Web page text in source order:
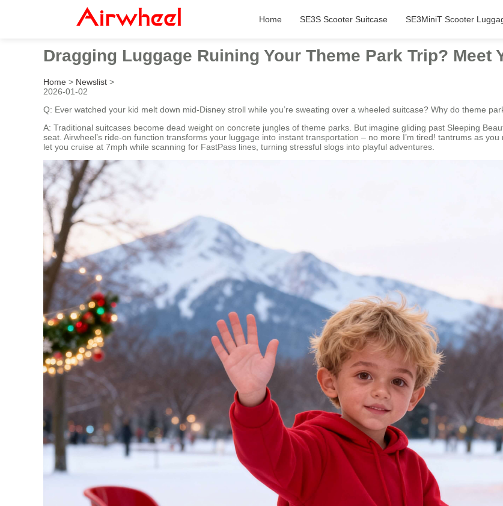
Home SE3S Scooter Suitcase SE3MiniT Scooter
Dragging Luggage Ruining Your Theme Park Trip? Meet
Home > Newslist >
2026-01-02
Q: Ever watched your kid melt down mid-Disney stroll while you’re sweating over a wheeled suitcase? Why do theme
A: Traditional suitcases become dead weight on concrete jungles of theme parks. But imagine gliding past Sleeping
seat. Airwheel’s ride-on function transforms your luggage into instant transportation – no more I’m tired! tantrums as
let you cruise at 7mph while scanning for FastPass lines, turning stressful slogs into playful adventures.